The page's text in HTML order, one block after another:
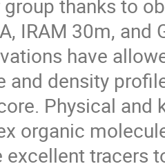
thanks to
IRAM 30m,
have
and density
Physical and
organic
excellent tracers